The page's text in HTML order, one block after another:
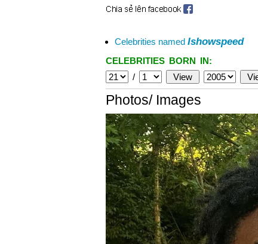
Celebrities named Ishowspeed
CELEBRITIES BORN IN:
/
Photos/ Images